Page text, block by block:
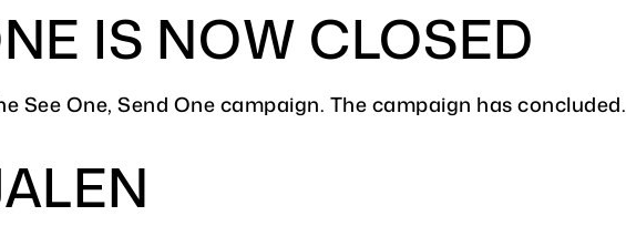
IS NOW CLOSED
One, Send One campaign. The campaign has concluded.